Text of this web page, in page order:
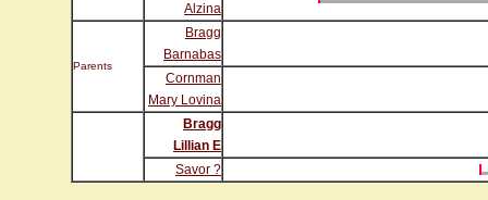
Alzina
Parents
Bragg
Barnabas
Cornman
Mary Lovina
Bragg
Lillian E
Savor ?